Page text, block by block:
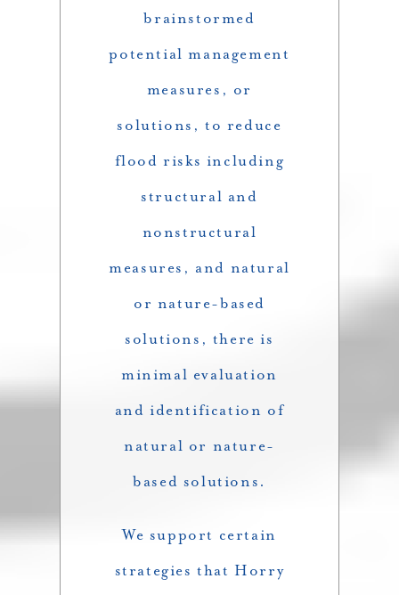
brainstormed
potential management
measures, or
solutions, to reduce
flood risks including
structural and
nonstructural
measures, and natural
or nature-based
solutions, there is
minimal evaluation
and identification of
natural or nature-
based solutions.
We support certain
strategies that Horry